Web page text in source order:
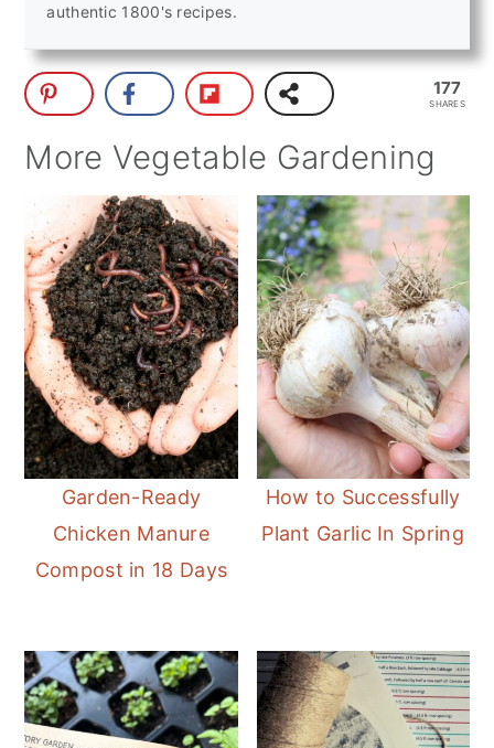
authentic 1800's recipes.
177
SHARES
More Vegetable Gardening
Garden-Ready
Chicken Manure
Compost in 18 Days
How to Successfully
Plant Garlic In Spring